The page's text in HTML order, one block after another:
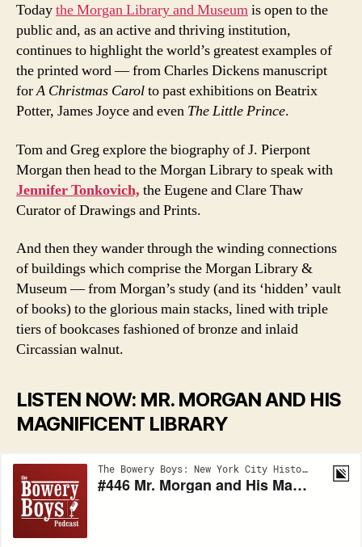
Todaythe Morgan Library and Museumis open to the
public and, as an active and thriving institution,
continues to highlight the world’s greatest examples of
the printed word — from Charles Dickens manuscript
forA Christmas Carolto past exhibitions on Beatrix
Potter, James Joyce and even The Little Prince.
Tom and Greg explore the biography of J. Pierpont
Morgan then head to the Morgan Library to speak with
Jennifer Tonkovich, the Eugene and Clare Thaw
Curator of Drawings and Prints.
And then they wander through the winding connections
of buildings which comprise the Morgan Library &
Museum — from Morgan’s study (and its ‘hidden’ vault
of books) to the glorious main stacks, lined with triple
tiers of bookcases fashioned of bronze and inlaid
Circassian walnut.
LISTEN NOW: MR. MORGAN AND HIS
MAGNIFICENT LIBRARY